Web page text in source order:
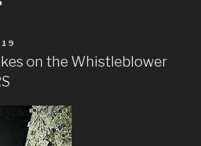
on the Whistleblower